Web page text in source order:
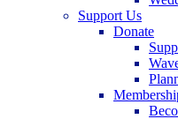
Support Us
Donate